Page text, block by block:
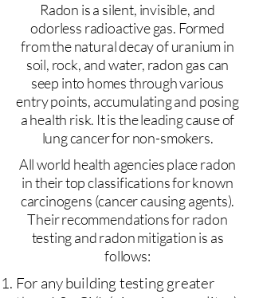
Radon is a silent, invisible, and
odorless radioactive gas. Formed
from the natural decay of uranium in
soil, rock, and water, radon gas can
seep into homes through various
entry points, accumulating and posing
a health risk. It is the leading cause of
lung cancer for non-smokers.
All world health agencies place radon
in their top classifications for known
carcinogens (cancer causing agents).
Their recommendations for radon
testing and radon mitigation is as
follows:
For any building testing greater